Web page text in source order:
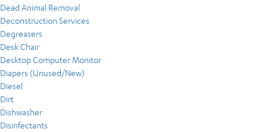
Dead Animal Removal
Deconstruction Services
Degreasers
Desk Chair
Desktop Computer Monitor
Diapers (Unused/New)
Diesel
Dirt
Dishwasher
Disinfectants